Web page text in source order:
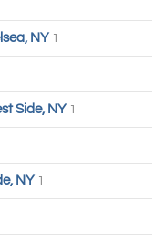
NY 1
Side, NY 1
NY 1